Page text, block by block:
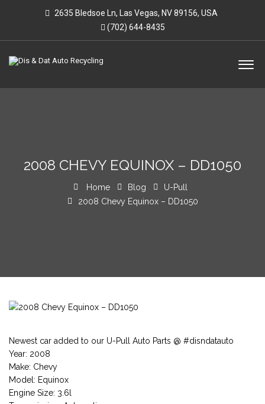
2635 Bledsoe Ln, Las Vegas, NV 89156, USA
(702) 644-8435
2008 CHEVY EQUINOX – DD1050
Home Blog
U-Pull
2008 Chevy Equinox – DD1050
Newest car added to our U-Pull Auto Parts @ #disndatauto
Year: 2008
Make: Chevy
Model: Equinox
Engine Size: 3.6l